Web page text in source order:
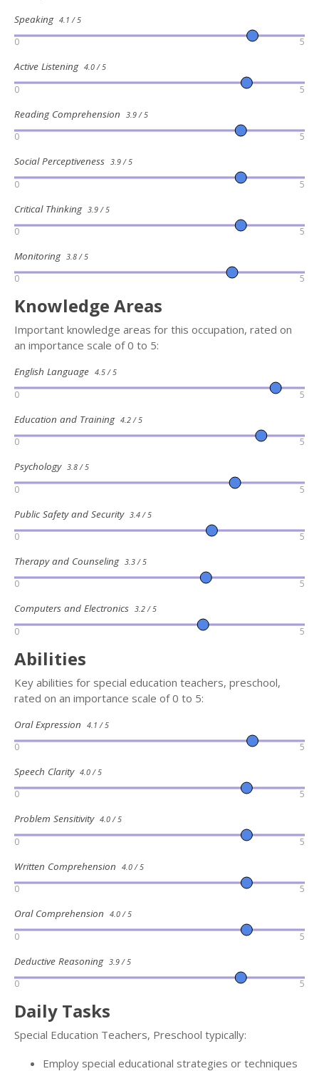
Speaking 4.1 / 5
0 5
Active Listening 4.0 / 5
0 5
Reading Comprehension 3.9 / 5
0 5
Social Perceptiveness 3.9 / 5
0 5
Critical Thinking 3.9 / 5
0 5
Monitoring 3.8 / 5
0 5
Knowledge Areas
Important knowledge areas for this occupation, rated on
an importance scale of 0 to 5:
English Language 4.5 / 5
0 5
Education and Training 4.2 / 5
0 5
Psychology 3.8 / 5
0 5
Public Safety and Security 3.4 / 5
0 5
Therapy and Counseling 3.3 / 5
0 5
Computers and Electronics 3.2 / 5
0 5
Abilities
Key abilities for special education teachers, preschool,
rated on an importance scale of 0 to 5:
Oral Expression 4.1 / 5
0 5
Speech Clarity 4.0 / 5
0 5
Problem Sensitivity 4.0 / 5
0 5
Written Comprehension 4.0 / 5
0 5
Oral Comprehension 4.0 / 5
0 5
Deductive Reasoning 3.9 / 5
0 5
Daily Tasks
Special Education Teachers, Preschool typically:
Employ special educational strategies or techniques